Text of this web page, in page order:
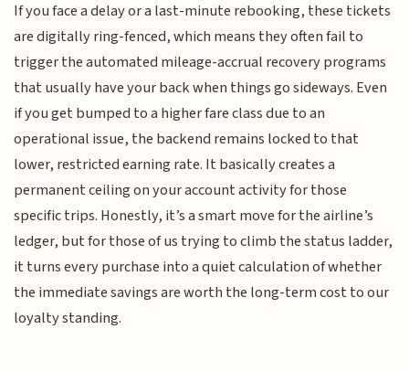
If you face a delay or a last-minute rebooking, these tickets
are digitally ring-fenced, which means they often fail to
trigger the automated mileage-accrual recovery programs
that usually have your back when things go sideways. Even
if you get bumped to a higher fare class due to an
operational issue, the backend remains locked to that
lower, restricted earning rate. It basically creates a
permanent ceiling on your account activity for those
specific trips. Honestly, it’s a smart move for the airline’s
ledger, but for those of us trying to climb the status ladder,
it turns every purchase into a quiet calculation of whether
the immediate savings are worth the long-term cost to our
loyalty standing.